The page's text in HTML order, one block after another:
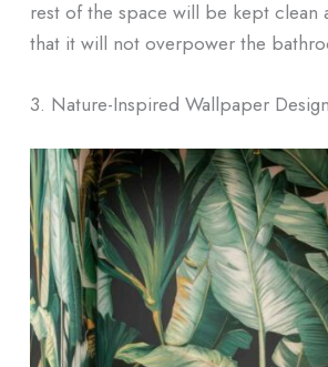
rest of the space will be kept clean
that it will not overpower the
3. Nature-Inspired Wallpaper